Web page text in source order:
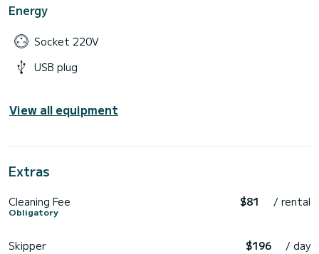
Energy
Socket 220V
USB plug
View all equipment
Extras
Cleaning Fee
Obligatory
$81 / rental
Skipper $196 / day